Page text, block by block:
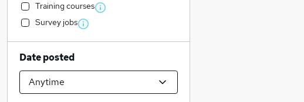
Training courses
Survey jobs
Date posted